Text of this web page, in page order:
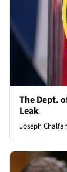
The Dept.
Leak
Joseph